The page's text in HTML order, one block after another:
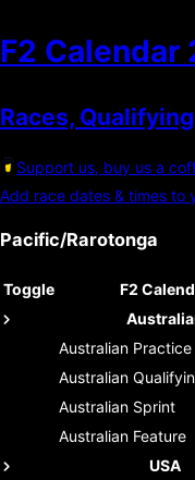
F2 Calendar
Races,
Support us, buy us a
Add race dates & times to
Pacific/Rarotonga
Toggle F2
Australian Practice
Australian
Australian Sprint
Australian Feature
USA